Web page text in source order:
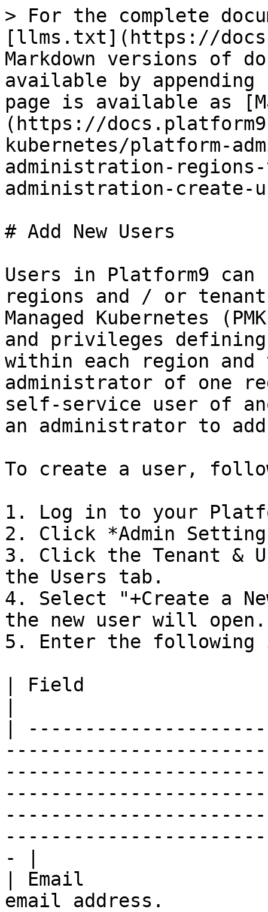
> For the complete
[llms.txt](https://
Markdown versions of
available by
page is available as
(https://
kubernetes/platform-
administration-
administration-create-
# Add New Users
Users in Platform9 can
regions and / or
Managed Kubernetes
and privileges
within each region
administrator of one
self-service user of
an administrator to
To create a user,
1. Log in to your
2. Click *Admin
3. Click the Tenant &
the Users tab.
4. Select "+Create a
the new user will open.
5. Enter the following
| Field
|
- |
| Email
email address.